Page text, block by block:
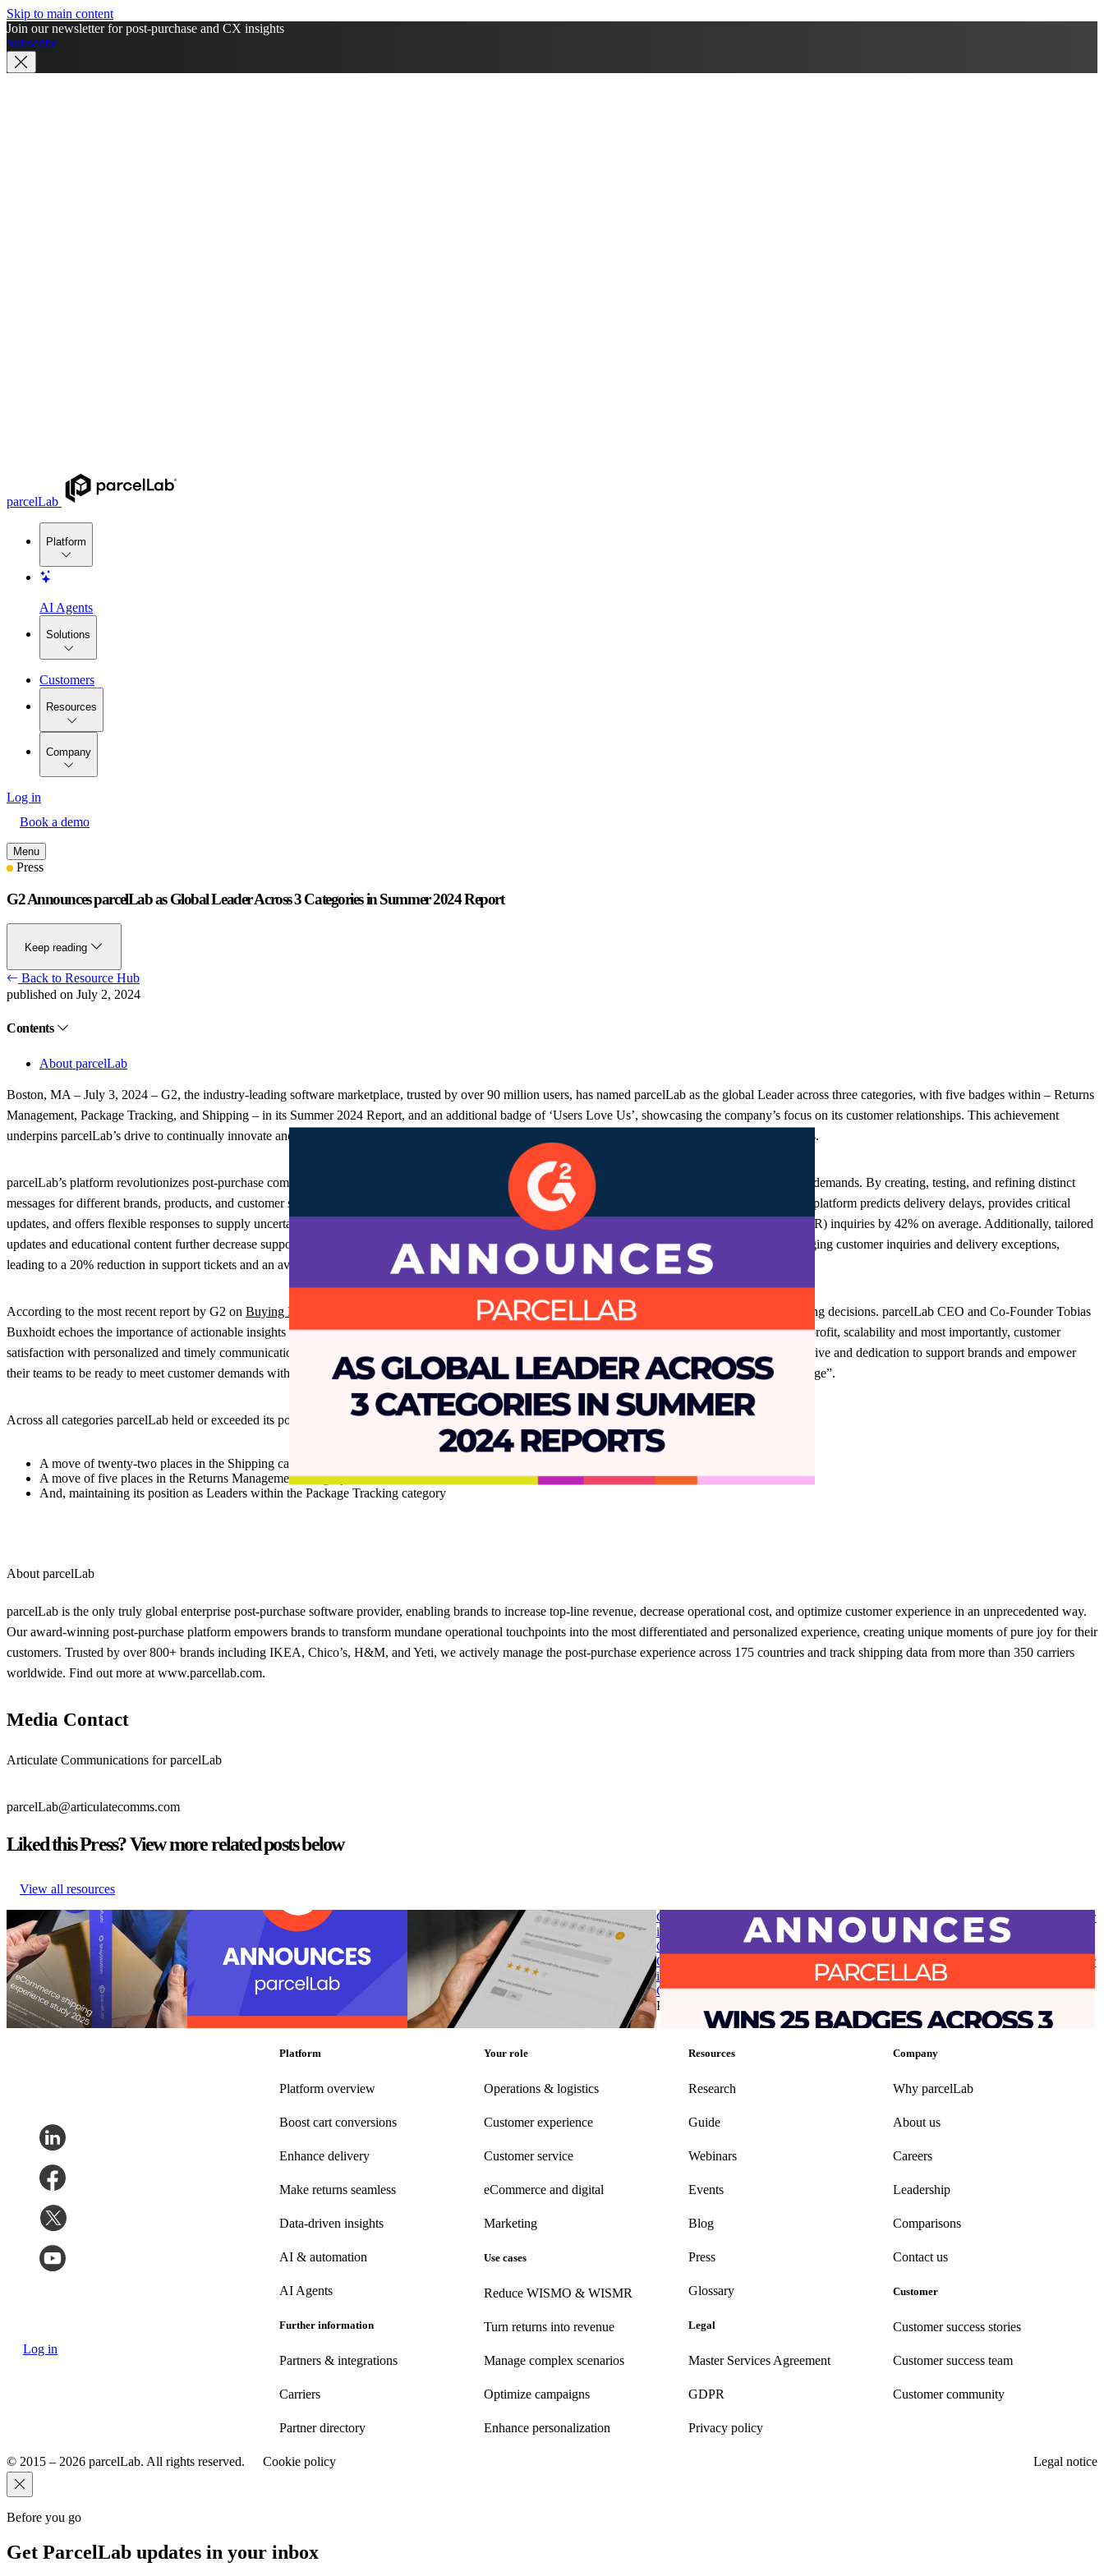
Skip to main content
Join our newsletter for post-purchase and CX insights
Subscribe
parcelLab
Platform
AI Agents
Solutions
Customers
Resources
Company
Log in
Book a demo
Menu
Press
G2 Announces parcelLab as Global Leader Across 3 Categories in Summer 2024 Report
Keep reading
Back to Resource Hub
published on July 2, 2024
Contents
About parcelLab
Boston, MA – July 3, 2024 – G2, the industry-leading software marketplace, trusted by over 90 million users, has named parcelLab as the global Leader across three categories, with five badges within – Returns
Management, Package Tracking, and Shipping – in its Summer 2024 Report, and an additional badge of ‘Users Love Us’, showcasing the company’s focus on its customer relationships. This achievement
underpins parcelLab’s drive to continually innovate and tread a new path in SaaS, empowering brands to foster loyalty and memorable customer experiences.
parcelLab’s platform revolutionizes post-purchase communications in e-commerce, enhancing the customer journey while addressing complex supply chain demands. By creating, testing, and refining distinct
messages for different brands, products, and customer segments, parcelLab ensures a personalized experience that boosts customer satisfaction and sales. Its platform predicts delivery delays, provides critical
updates, and offers flexible responses to supply uncertainties, keeping customers informed and reducing “Where is my order or return” (WISMO and WISMR) inquiries by 42% on average. Additionally, tailored
updates and educational content further decrease support calls. The AI-powered platform integrates seamlessly with e-commerce platforms, efficiently managing customer inquiries and delivery exceptions,
leading to a 20% reduction in support tickets and an average 17% improvement in Net Promoter Scores.
According to the most recent report by G2 on Buying Behavior
, 81% of 1700 global software buyers noted AI as an imperative component in their purchasing decisions. parcelLab CEO and Co-Founder Tobias
Buxhoidt echoes the importance of actionable insights in product offerings noting, “parcelLab is committed to helping brands leverage data and AI to drive profit, scalability and most importantly, customer
satisfaction with personalized and timely communications across the post-purchase journey. Our global Leader status, as reviewed by users, highlights our drive and dedication to support brands and empower
their teams to be ready to meet customer demands with transparency from the warehouse to delivery. We want our users to always have the strategic advantage”.
Across all categories parcelLab held or exceeded its position with:
A move of twenty-two places in the Shipping category
A move of five places in the Returns Management category
And, maintaining its position as Leaders within the Package Tracking category
About parcelLab
parcelLab is the only truly global enterprise post-purchase software provider, enabling brands to increase top-line revenue, decrease operational cost, and optimize customer experience in an unprecedented way.
Our award-winning post-purchase platform empowers brands to transform mundane operational touchpoints into the most differentiated and personalized experience, creating unique moments of pure joy for their
customers. Trusted by over 800+ brands including IKEA, Chico’s, H&M, and Yeti, we actively manage the post-purchase experience across 175 countries and track shipping data from more than 350 carriers
worldwide. Find out more at www.parcellab.com.
Media Contact
Articulate Communications for parcelLab
parcelLab@articulatecomms.com
Liked this Press? View more related posts below
View all resources
U.S. Retail Leaders Shine in Sales
– But Have Room to Grow After
the Sale
U.S. Retail Leaders Shine in Sales
– But Have Room to Grow After
the Sale
Post-Purchase • Sep 3, 2025
parcelLab recognized as a leader in post-
purchase with 27 badges in the G2
Summer reports
parcelLab recognized as a leader in post-
purchase with 27 badges in the G2
Summer reports
Post-Purchase
24, 2025
parcelLab introduces Smart Survey to transform
customer feedback into opportunities for
business growth
parcelLab introduces Smart Survey to transform
customer feedback into opportunities for
business growth
Post-Purchase
G2 Spring 2025 report awards parcelLab with 25 badges, including ‘Industry Leader
in Post-Purchase Experience’ following ‘Top 50 Best Software Award’ for Supply
Chain & Logisitics
G2 Spring 2025 report awards parcelLab with 25 badges, including ‘Industry Leader
in Post-Purchase Experience’ following ‘Top 50 Best Software Award’ for Supply
Chain & Logisitics
Post-Purchase
Log in
Platform
Platform overview
Boost cart conversions
Enhance delivery
Make returns seamless
Data-driven insights
AI & automation
AI Agents
Further information
Partners & integrations
Carriers
Partner directory
Your role
Operations & logistics
Customer experience
Customerservice
eCommerce and digital
Marketing
Use cases
Reduce WISMO & WISMR
Turn returns into revenue
Manage complex scenarios
Optimize campaigns
Enhance personalization
Resources
Research
Guide
Webinars
Events
Blog
Press
Glossary
Legal
Master Services Agreement
GDPR
Privacy policy
Company
Why parcelLab
About us
Careers
Leadership
Comparisons
Contact us
Customer
Customer success stories
Customer success team
Customer community
© 2015 – 2026 parcelLab. All rights reserved. Cookie policy Legal notice
Before you go
Get ParcelLab updates in your inbox